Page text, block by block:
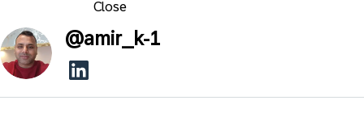
Close
@amir_k-1